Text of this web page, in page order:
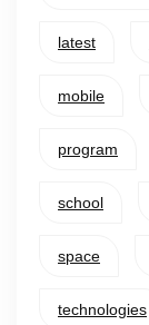
latest
mobile
program
school
space
technologies